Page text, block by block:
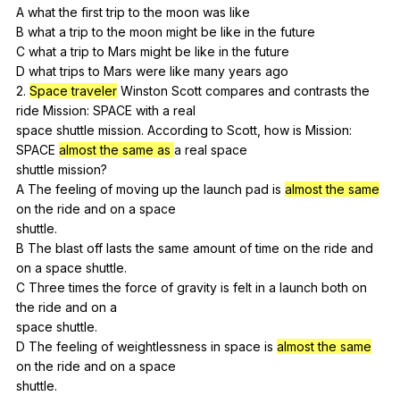
A what the first trip to the moon was like
B what a trip to the moon might be like in the future
C what a trip to Mars might be like in the future
D what trips to Mars were like many years ago
2. Space traveler Winston Scott compares and contrasts the
ride Mission: SPACE with a real
space shuttle mission. According to Scott how is Mission:
SPACE almost the same as a real space
shuttle mission?
A The feeling of moving up the launch pad is almost the same
on the ride and on a space
shuttle.
B The blast off lasts the same amount of time on the ride and
on a space shuttle.
C Three times the force of gravity is felt in a launch both on
the ride and on a
space shuttle.
D The feeling of weightlessness in space is almost the same
on the ride and on a space
shuttle.